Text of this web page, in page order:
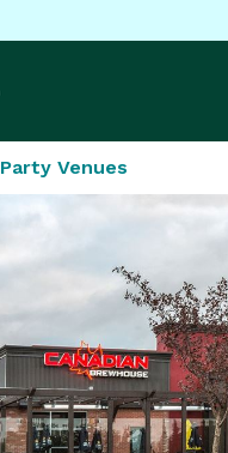
Party Venues